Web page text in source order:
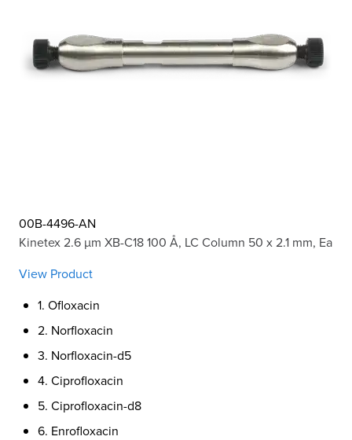
00B-4496-AN
Kinetex 2.6 µm XB-C18 100 Å, LC Column 50 x 2.1 mm, Ea
View Product
1. Ofloxacin
2. Norfloxacin
3. Norfloxacin-d5
4. Ciprofloxacin
5. Ciprofloxacin-d8
6. Enrofloxacin